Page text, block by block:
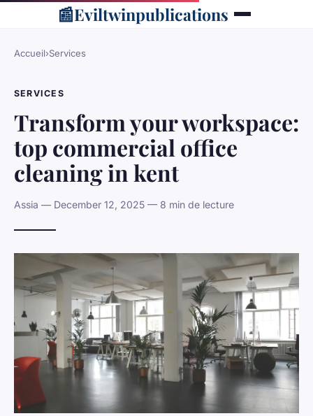
📰Eviltwinpublications
Accueil›Services
SERVICES
Transform your workspace:
top commercial office
cleaning in kent
Assia — December 12, 2025 — 8 min de lecture